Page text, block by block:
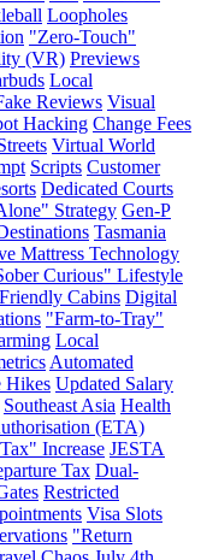
Loopholes
"Zero-Touch"
(VR) Previews
Local
Reviews Visual
Hacking Change Fees
Virtual World
Scripts Customer
Dedicated Courts
Strategy Gen-P
Tasmania
Mattress Technology
Curious" Lifestyle
Cabins Digital
"Farm-to-Tray"
Local
Automated
Hikes Updated Salary
Southeast Asia Health
(ETA)
Increase JESTA
Tax Dual-
Restricted
Visa Slots
"Return